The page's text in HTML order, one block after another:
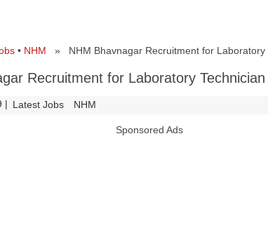
• NHM » NHM Bhavnagar Recruitment for Laboratory
Recruitment for Laboratory
| Latest Jobs NHM
Sponsored Ads